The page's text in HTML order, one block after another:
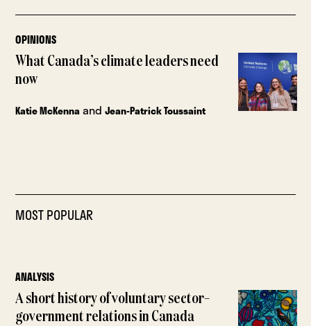
OPINIONS
What Canada’s climate leaders need
now
Katie McKennaandJean-Patrick Toussaint
MOST POPULAR
ANALYSIS
A short history of voluntary sector–
government relations in Canada